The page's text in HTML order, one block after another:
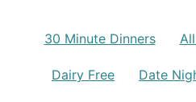
30 Minute Dinners
Dairy Free Date